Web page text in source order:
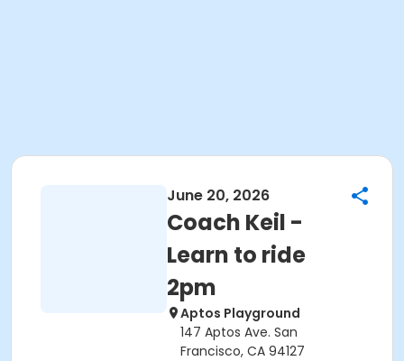
June 20, 2026
Coach Keil -
Learn to ride
2pm
Aptos Playground
147 Aptos Ave. San
Francisco, CA 94127